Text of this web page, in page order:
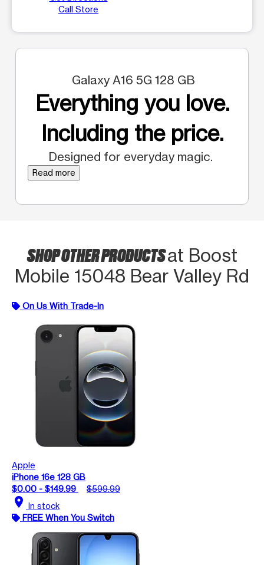
Call Store
Galaxy A16 5G 128 GB
Everything you love.
Including the price.
Designed for everyday magic.
Read more
SHOP OTHER PRODUCTSat Boost
Mobile 15048 Bear Valley Rd
On Us With Trade-In
Apple
iPhone 16e 128 GB
$0.00 - $149.99
$599.99
location_on In stock
FREE When You Switch